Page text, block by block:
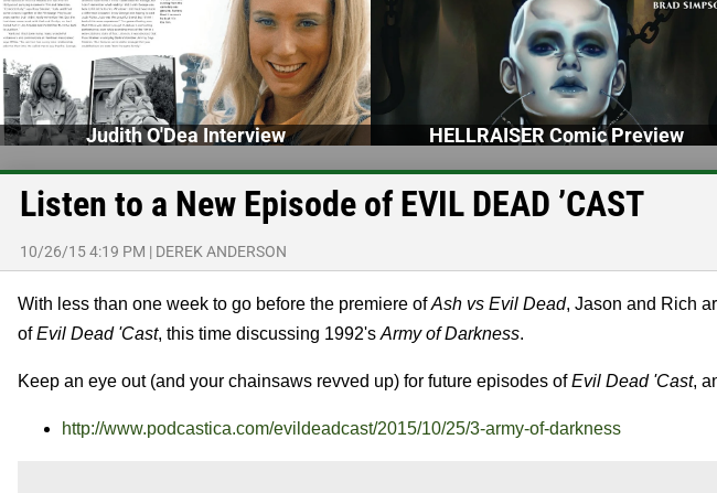
Judith O'Dea Interview HELLRAISER Comic Preview
Listen to a New Episode of EVIL DEAD ’CAST
10/26/15 4:19 PM | DEREK ANDERSON
With less than one week to go before the premiere ofAsh vs Evil Dead, Jason and Rich
ofEvil Dead 'Cast, this time discussing 1992's Army of Darkness.
Keep an eye out (and your chainsaws revved up) for future episodes ofEvil Dead 'Cast,
http://www.podcastica.com/evildeadcast/2015/10/25/3-army-of-darkness